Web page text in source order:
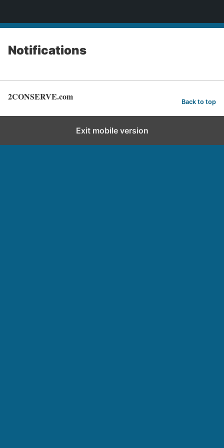
Notifications
2CONSERVE.com Back to top
Exit mobile version